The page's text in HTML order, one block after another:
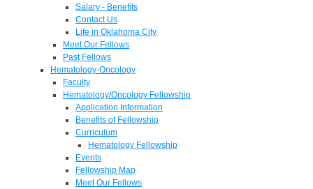
Salary - Benefits
Contact Us
Life in Oklahoma City
Meet Our Fellows
Past Fellows
Hematology-Oncology
Faculty
Hematology/Oncology Fellowship
Application Information
Benefits of Fellowship
Curriculum
Hematology Fellowship
Events
Fellowship Map
Meet Our Fellows